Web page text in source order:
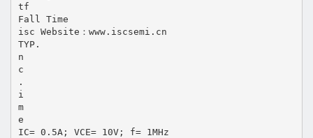
tf
Fall Time
isc Website：www.iscsemi.cn
TYP.
n
c
.
i
m
e
IC= 0.5A; VCE= 10V; f= 1MHz